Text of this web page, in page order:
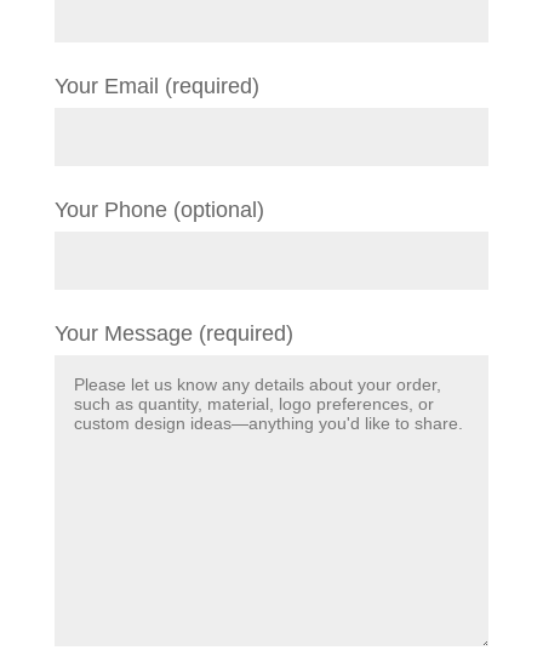
Your Email (required)
Your Phone (optional)
Your Message (required)